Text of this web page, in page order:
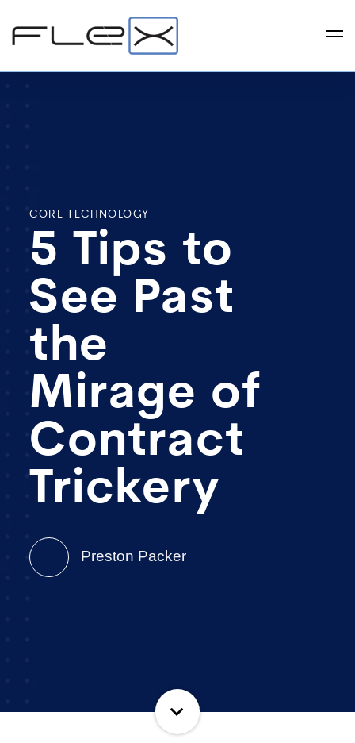
CORE TECHNOLOGY
5 Tips to
See Past
the
Mirage of
Contract
Trickery
Preston Packer